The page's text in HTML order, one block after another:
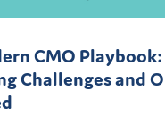
CMO
Challenges and